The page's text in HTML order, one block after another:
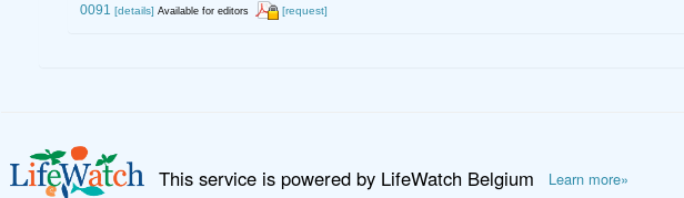
0091 [details] Available for editors [request]
This service is powered by LifeWatch Belgium Learn more»